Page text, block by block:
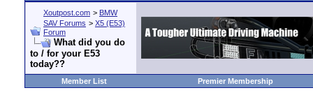
Xoutpost.com > BMW
SAV Forums > X5 (E53)
Forum
What did you do
to / for your E53
today??
Member List Premier Membership